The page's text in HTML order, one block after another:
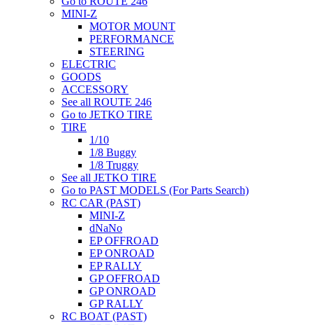
MINI-Z
MOTOR MOUNT
PERFORMANCE
STEERING
ELECTRIC
GOODS
ACCESSORY
See all ROUTE 246
Go to JETKO TIRE
TIRE
1/10
1/8 Buggy
1/8 Truggy
See all JETKO TIRE
Go to PAST MODELS (For Parts Search)
RC CAR (PAST)
MINI-Z
dNaNo
EP OFFROAD
EP ONROAD
EP RALLY
GP OFFROAD
GP ONROAD
GP RALLY
RC BOAT (PAST)